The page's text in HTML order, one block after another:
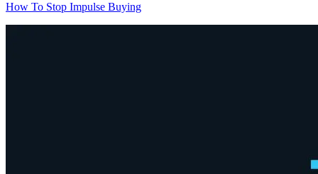
How To Stop Impulse Buying